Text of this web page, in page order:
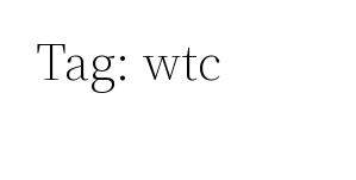
Tag: wtc